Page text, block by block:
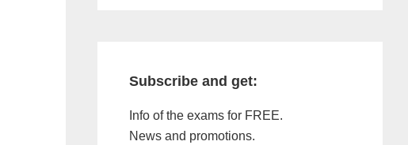
Subscribe and get:
Info of the exams for FREE.
News and promotions.